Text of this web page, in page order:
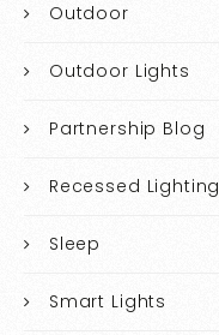
Outdoor
Outdoor Lights
Partnership Blog
Recessed Lighting
Sleep
Smart Lights